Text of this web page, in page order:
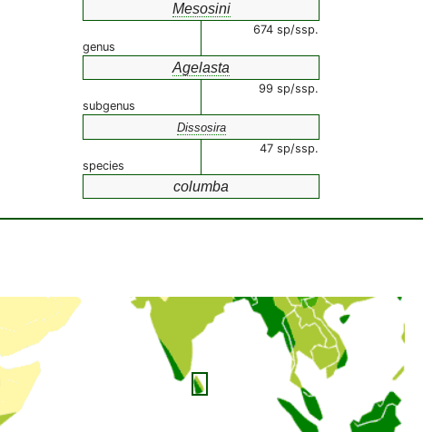
Mesosini
674 sp/ssp.
genus
Agelasta
99 sp/ssp.
subgenus
Dissosira
47 sp/ssp.
species
columba